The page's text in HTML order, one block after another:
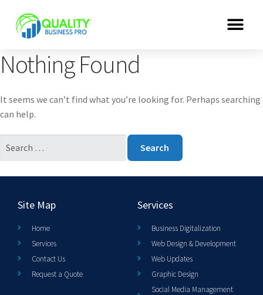
Nothing Found
It seems we can’t find what you’re looking for. Perhaps searching
can help.
Site Map
Home
Services
Contact Us
Request a Quote
Services
Business Digitalization
Web Design & Development
Web Updates
Graphic Design
Social Media Management